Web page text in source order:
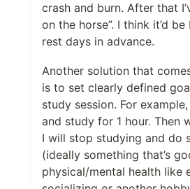
crash and burn. After that
on the horse”. I think it’d
rest days in advance.
Another solution that
is to set clearly defined
study session. For
and study for 1 hour. Then
I will stop studying and do
(ideally something that’s
physical/mental health like